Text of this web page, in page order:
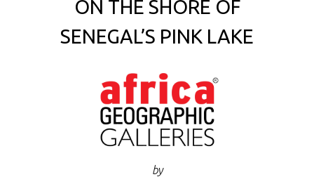
ON THE SHORE OF
SENEGAL’S PINK LAKE
by